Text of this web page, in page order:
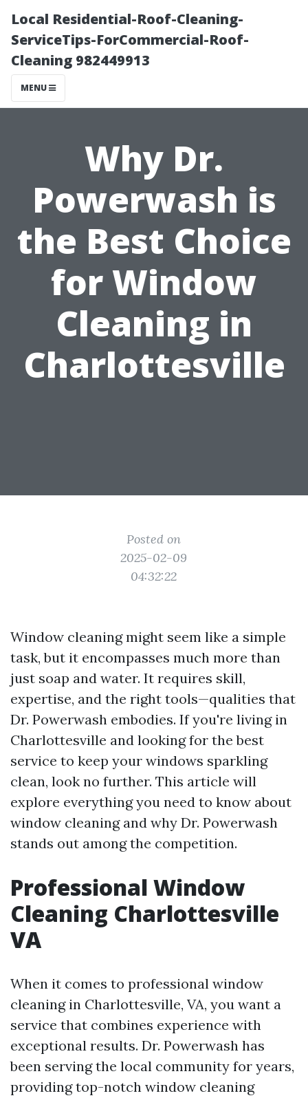
Local Residential-Roof-Cleaning-
ServiceTips-ForCommercial-Roof-
Cleaning 982449913
MENU
Why Dr.
Powerwash is
the Best Choice
for Window
Cleaning in
Charlottesville
Posted on
2025-02-09
04:32:22
Window cleaning might seem like a simple
task, but it encompasses much more than
just soap and water. It requires skill,
expertise, and the right tools—qualities that
Dr. Powerwash embodies. If you're living in
Charlottesville and looking for the best
service to keep your windows sparkling
clean, look no further. This article will
explore everything you need to know about
window cleaning and why Dr. Powerwash
stands out among the competition.
Professional Window
Cleaning Charlottesville
VA
When it comes to professional window
cleaning in Charlottesville, VA, you want a
service that combines experience with
exceptional results. Dr. Powerwash has
been serving the local community for years,
providing top-notch window cleaning